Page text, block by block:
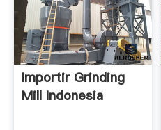
Importir Grinding
Mill Indonesia